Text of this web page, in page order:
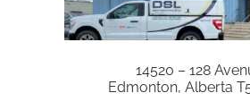
14520 – 128
Edmonton, Alberta